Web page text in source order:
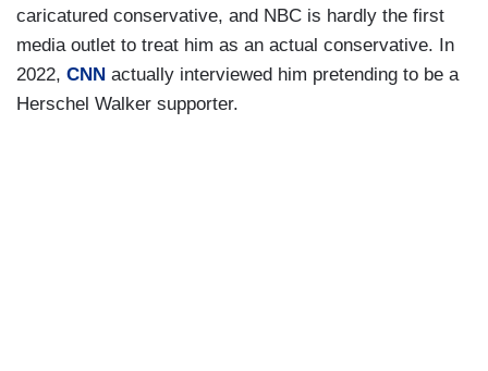
caricatured conservative, and NBC is hardly the first
media outlet to treat him as an actual conservative. In
2022, CNN actually interviewed him pretending to be a
Herschel Walker supporter.